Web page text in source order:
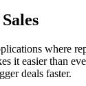
where
it easier than
deals faster.